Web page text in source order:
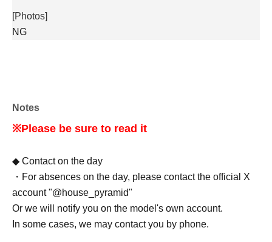
[Photos]
NG
Notes
※Please be sure to read it
◆ Contact on the day
・For absences on the day, please contact the official X
account "@house_pyramid"
Or we will notify you on the model's own account.
In some cases, we may contact you by phone.